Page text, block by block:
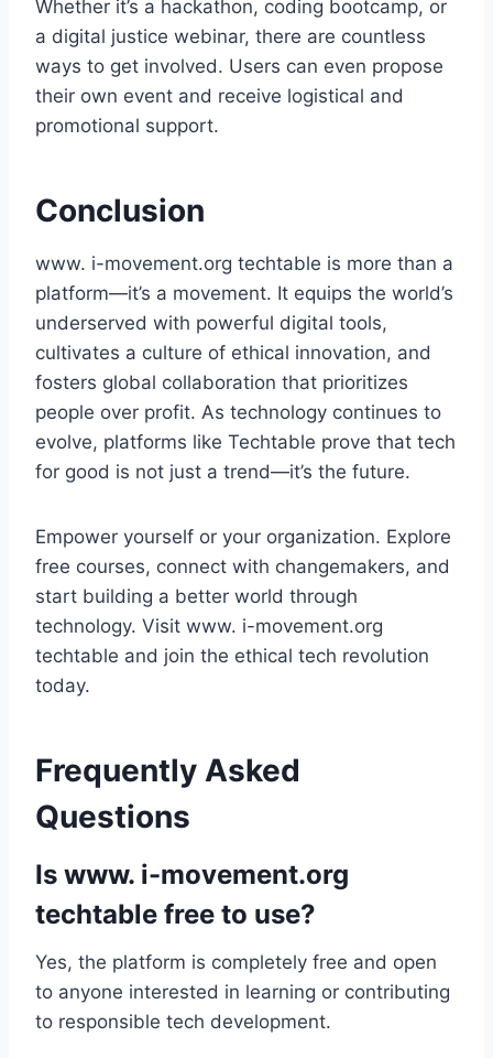
Whether it’s a hackathon, coding bootcamp, or
a digital justice webinar, there are countless
ways to get involved. Users can even propose
their own event and receive logistical and
promotional support.
Conclusion
www. i-movement.org techtable is more than a
platform—it’s a movement. It equips the world’s
underserved with powerful digital tools,
cultivates a culture of ethical innovation, and
fosters global collaboration that prioritizes
people over profit. As technology continues to
evolve, platforms like Techtable prove that tech
for good is not just a trend—it’s the future.
Empower yourself or your organization. Explore
free courses, connect with changemakers, and
start building a better world through
technology. Visit www. i-movement.org
techtable and join the ethical tech revolution
today.
Frequently Asked
Questions
Is www. i-movement.org
techtable free to use?
Yes, the platform is completely free and open
to anyone interested in learning or contributing
to responsible tech development.